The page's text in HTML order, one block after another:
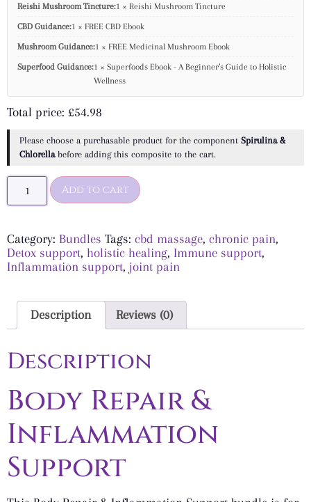
Reishi Mushroom Tincture:1 × Reishi Mushroom Tincture
CBD Guidance:1 × FREE CBD Ebook
Mushroom Guidance:1 × FREE Medicinal Mushroom Ebook
Superfood Guidance:1 × Superfoods Ebook - A Beginner’s Guide to Holistic
Wellness
Total price: £54.98
Please choose a purchasable product for the component Spirulina &
Chlorellabefore adding this composite to the cart.
Add to cart
Category: Bundles Tags: cbd massage, chronic pain,
Detox support, holistic healing, Immune support,
Inflammation support, joint pain
Description Reviews (0)
Description
Body Repair &
Inflammation
Support